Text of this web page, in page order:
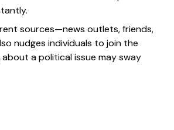
sources—news outlets, friends,
nudges individuals to join the
a political issue may sway